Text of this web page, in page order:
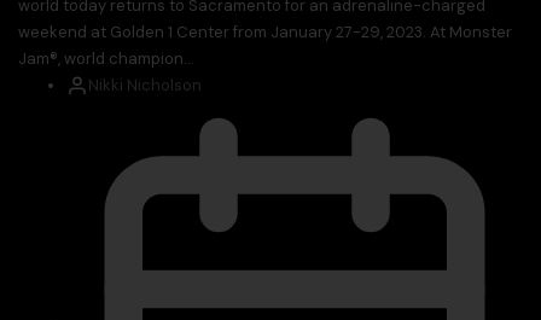
world today returns to Sacramento for an adrenaline-charged
weekend at Golden 1 Center from January 27-29, 2023. At Monster
Jam®, world champion...
Nikki Nicholson